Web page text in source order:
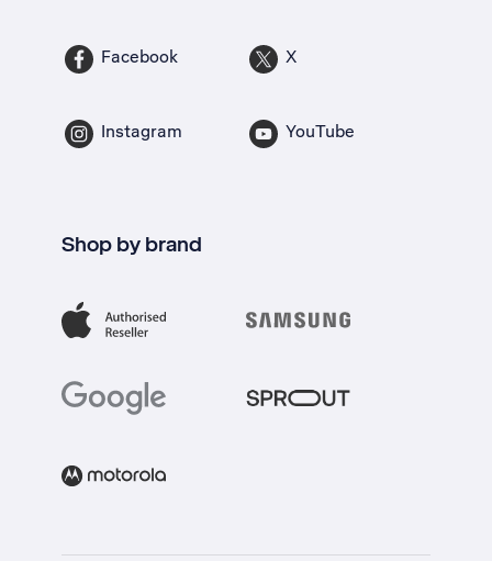
Facebook X
Instagram YouTube
Shop by brand